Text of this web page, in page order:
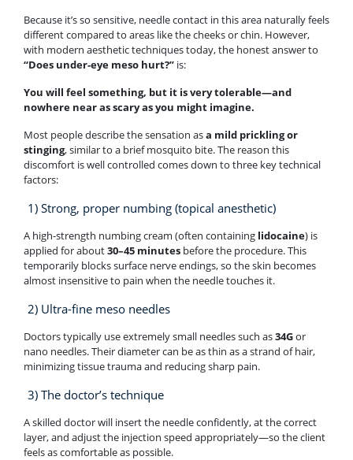
Because it’s so sensitive, needle contact in this area naturally feels
different compared to areas like the cheeks or chin. However,
with modern aesthetic techniques today, the honest answer to
“Does under-eye meso hurt?” is:
You will feel something, but it is very tolerable—and
nowhere near as scary as you might imagine.
Most people describe the sensation asa mild prickling or
stinging, similar to a brief mosquito bite. The reason this
discomfort is well controlled comes down to three key technical
factors:
1) Strong, proper numbing (topical anesthetic)
A high-strength numbing cream (often containing lidocaine) is
applied for about30–45 minutes before the procedure. This
temporarily blocks surface nerve endings, so the skin becomes
almost insensitive to pain when the needle touches it.
2) Ultra-fine meso needles
Doctors typically use extremely small needles such as34Gor
nano needles. Their diameter can be as thin as a strand of hair,
minimizing tissue trauma and reducing sharp pain.
3) The doctor’s technique
A skilled doctor will insert the needle confidently, at the correct
layer, and adjust the injection speed appropriately—so the client
feels as comfortable as possible.